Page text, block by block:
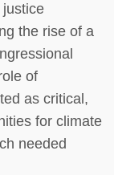
the rise of a
of
as critical,
for climate
needed